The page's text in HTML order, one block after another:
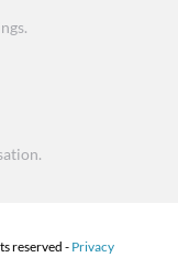
reserved - Privacy